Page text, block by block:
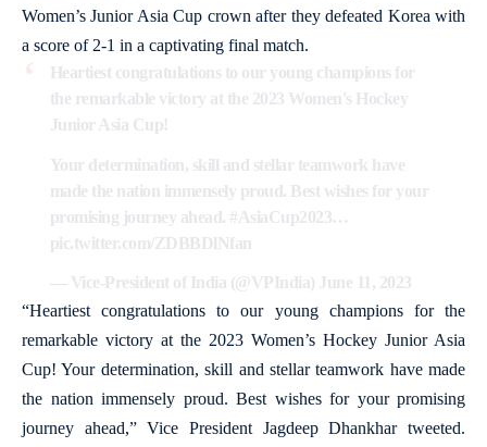
Women’s Junior Asia Cup crown after they defeated Korea with
a score of 2-1 in a captivating final match.
Heartiest congratulations to our young champions for
the remarkable victory at the 2023 Women's Hockey
Junior Asia Cup!
Your determination, skill and stellar teamwork have
made the nation immensely proud. Best wishes for your
promising journey ahead. #AsiaCup2023…
pic.twitter.com/ZDBBDlNfan
— Vice-President of India (@VPIndia) June 11, 2023
“Heartiest congratulations to our young champions for the
remarkable victory at the 2023 Women’s Hockey Junior Asia
Cup! Your determination, skill and stellar teamwork have made
the nation immensely proud. Best wishes for your promising
journey ahead,” Vice President Jagdeep Dhankhar tweeted.